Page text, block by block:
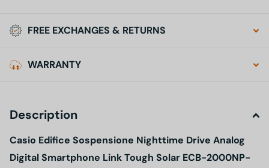
FREE EXCHANGES & RETURNS
WARRANTY
Description
Casio Edifice Sospensione Nighttime Drive Analog
Digital Smartphone Link Tough Solar ECB-2000NP-